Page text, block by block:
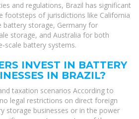
and regulations, Brazil has significant
footsteps of jurisdictions like California
battery storage, Germany for
storage, and Australia for both
scale battery systems.
INVEST IN BATTERY
IN BRAZIL?
taxation scenarios According to
legal restrictions on direct foreign
storage businesses or in the power